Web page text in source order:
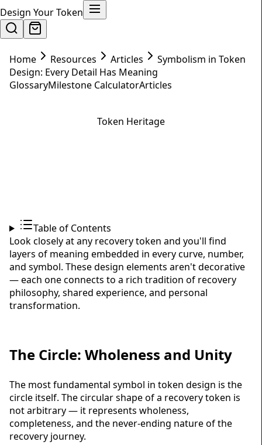
Design Your Token
Home Resources Articles
Symbolism in Token
Design: Every Detail Has Meaning
GlossaryMilestone CalculatorArticles
Token Heritage
Table of Contents
Look closely at any recovery token and you'll find
layers of meaning embedded in every curve, number,
and symbol. These design elements aren't decorative
— each one connects to a rich tradition of recovery
philosophy, shared experience, and personal
transformation.
The Circle: Wholeness and Unity
The most fundamental symbol in token design is the
circle itself. The circular shape of a recovery token is
not arbitrary — it represents wholeness,
completeness, and the never-ending nature of the
recovery journey.